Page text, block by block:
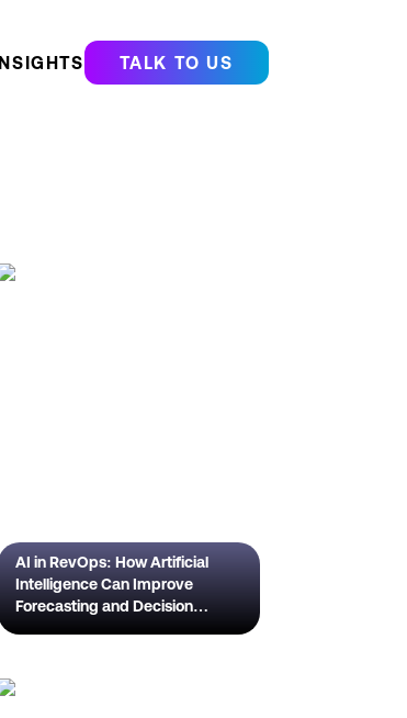
INSIGHTS TALK TO US
AI in RevOps: How Artificial
Intelligence Can Improve
Forecasting and Decision